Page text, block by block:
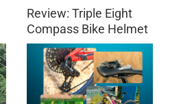
Review: Triple Eight
Compass Bike Helmet